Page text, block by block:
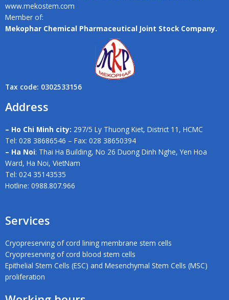
www.mekostem.com
Member of:
Mekophar Chemical Pharmaceutical Joint Stock Company.
Tax code: 0302533156
Address
– Ho Chi Minh city: 297/5 Ly Thuong Kiet, District 11, HCMC
Tel: 028 38686546 – Fax: 028 38650394
– Ha Noi: Thai Ha Building, No 26 Duong Dinh Nghe, Yen Hoa
Ward, Ha Noi, VietNam
Tel: 024 35143535
Hotline: 0988.807.966
Services
Cryopreserving of cord lining membrane stem cells
Cryopreserving of cord blood stem cells
Epithelial Stem Cells (ESC) and Mesenchymal Stem Cells (MSC)
proliferation